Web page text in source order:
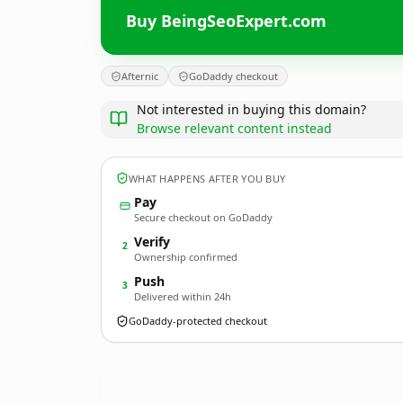
Buy BeingSeoExpert.com
Afternic GoDaddy checkout
Not interested in buying this domain?
Browse relevant content instead
WHAT HAPPENS AFTER YOU BUY
Pay
Secure checkout on GoDaddy
2 Verify
Ownership confirmed
3 Push
Delivered within 24h
GoDaddy-protected checkout